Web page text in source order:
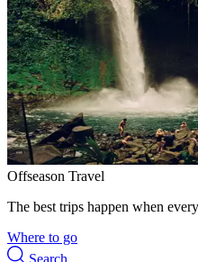
Offseason Travel
The best trips happen when
Where to go
Search